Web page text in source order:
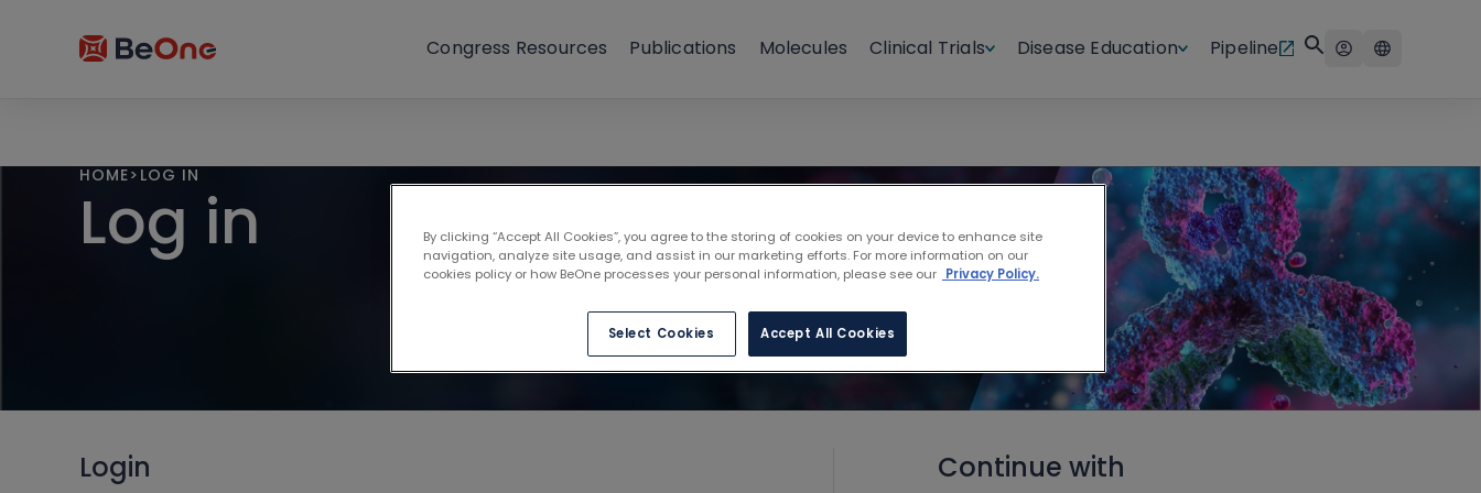
Congress Resources Publications Molecules Clinical Trials Disease Education Pipeline
HOME> LOG IN
Log in
Login Continue with
By clicking “Accept All Cookies”, you agree to the storing of cookies on your device to enhance site
navigation, analyze site usage, and assist in our marketing efforts. For more information on our
cookies policy or how BeOne processes your personal information, please see our Privacy Policy.
Select Cookies Accept All Cookies